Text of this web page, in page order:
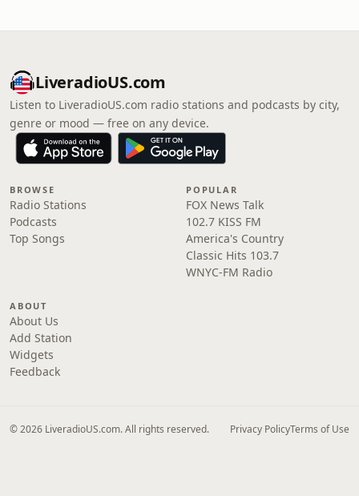
LiveradioUS.com
Listen to LiveradioUS.com radio stations and podcasts by city,
genre or mood — free on any device.
BROWSE
Radio Stations
Podcasts
Top Songs
POPULAR
FOX News Talk
102.7 KISS FM
America's Country
Classic Hits 103.7
WNYC-FM Radio
ABOUT
About Us
Add Station
Widgets
Feedback
© 2026 LiveradioUS.com. All rights reserved. Privacy PolicyTerms of Use